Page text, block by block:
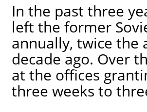
In the past three
left the former
annually, twice the
decade ago. Over
at the offices
three weeks to